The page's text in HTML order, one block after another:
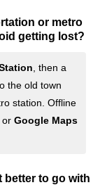
or metro
getting lost?
, then a
the old town
station. Offline
or Google Maps
better to go with